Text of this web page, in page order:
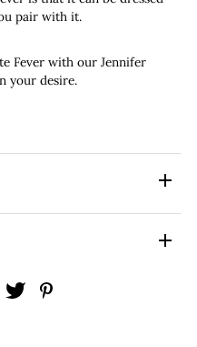
pair with it.
Fever with our Jennifer
your desire.